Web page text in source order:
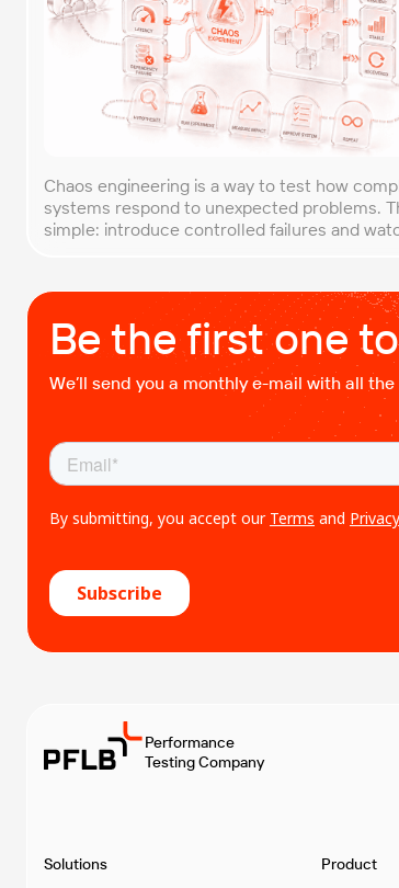
Chaos engineering is a way to test how
systems respond to unexpected problems.
simple: introduce controlled failures and
forces you to think about the unexpected,
easier to build robust, fault-tolerant […]
Be the first one
We’ll send you a monthly e-mail with all
Performance
Testing Company
Solutions
Product